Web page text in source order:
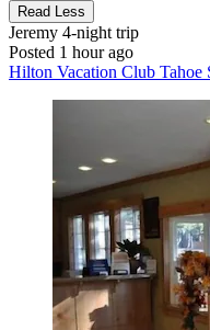
Read Less
Jeremy 4-night trip
Posted 1 hour ago
Hilton Vacation Club Tahoe